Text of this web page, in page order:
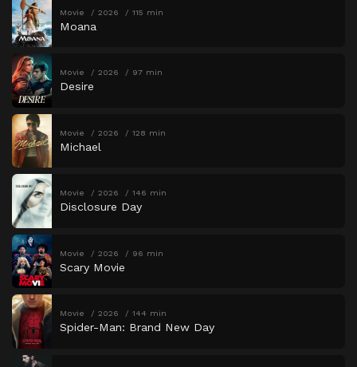
Movie 2026 115 min
Moana
Movie 2026 97 min
Desire
Movie 2026 128 min
Michael
Movie 2026 146 min
Disclosure Day
Movie 2026 96 min
Scary Movie
Movie 2026 144 min
Spider-Man: Brand New Day